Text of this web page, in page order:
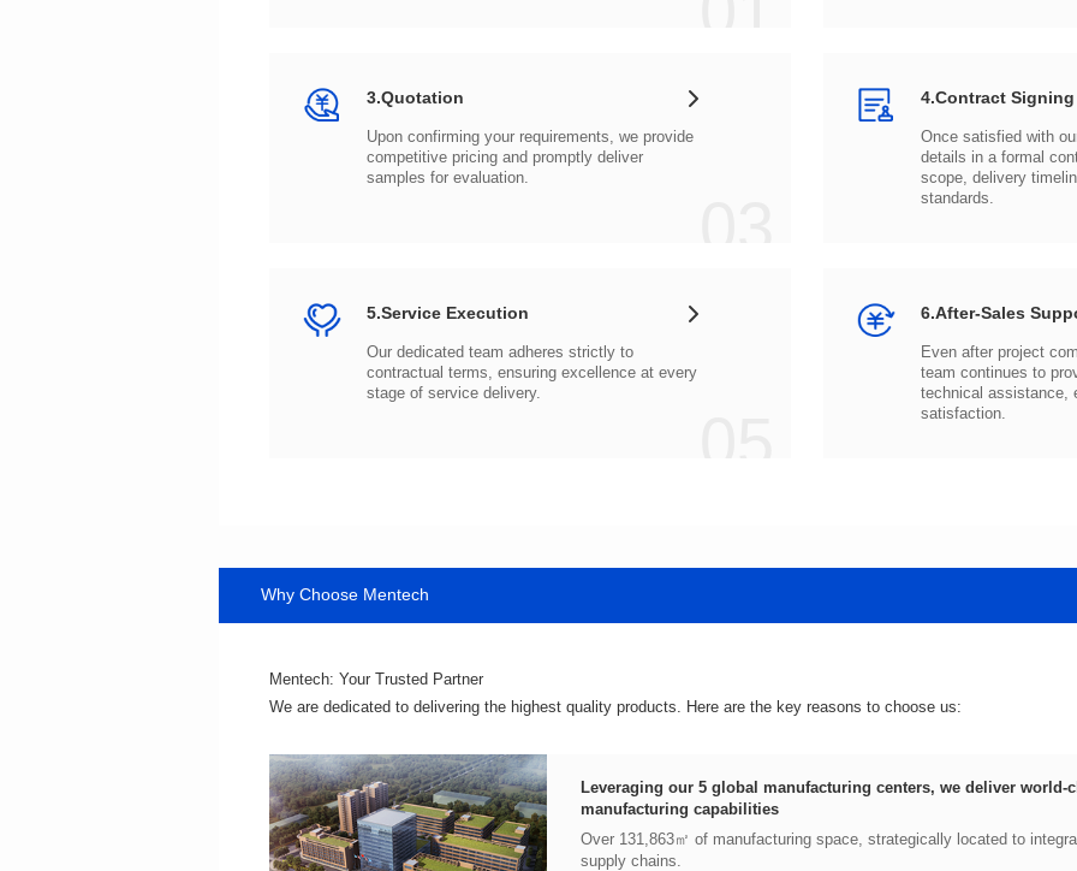
3.Quotation
samples for evaluation.
4.Contract Signing
standards.
5.Service Execution
stage of service delivery.
6.After-Sales
satisfaction.
Why Choose Mentech
Mentech: Your Trusted Partner
We are dedicated to delivering the highest quality products. Here are the key reasons to choose us:
manufacturing capabilities
supply chains.